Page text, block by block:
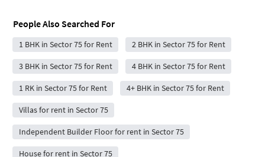
People Also Searched For
1 BHK in Sector 75 for Rent 2 BHK in Sector 75 for Rent
3 BHK in Sector 75 for Rent 4 BHK in Sector 75 for Rent
1 RK in Sector 75 for Rent 4+ BHK in Sector 75 for Rent
Villas for rent in Sector 75
Independent Builder Floor for rent in Sector 75
House for rent in Sector 75